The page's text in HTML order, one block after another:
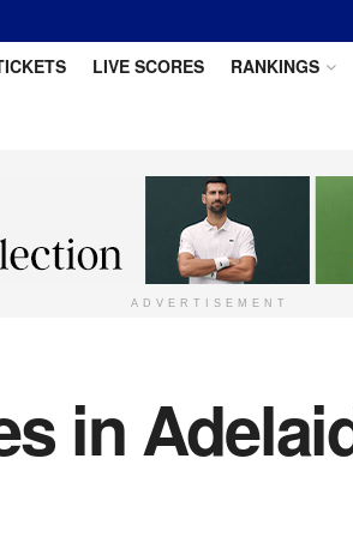
LIVE SCORES RANKINGS
ADVERTISEMENT
in